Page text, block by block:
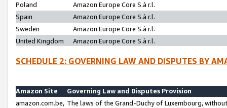
Poland
Amazon Europe Core S.à r.l.
Spain
Amazon Europe Core S.à r.l.
Sweden
Amazon Europe Core S.à r.l.
United Kingdom
Amazon Europe Core S.à r.l.
SCHEDULE 2: GOVERNING LAW AND DISPUTES BY
Amazon Site
Governing Law and Disputes Provision
amazon.com.be, The laws of the Grand-Duchy of Luxembourg,